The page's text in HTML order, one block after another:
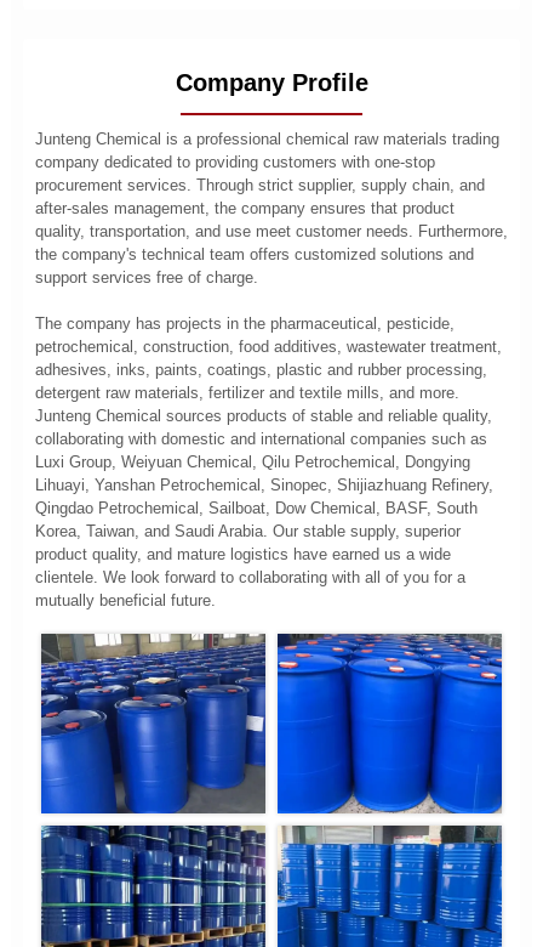
Company Profile
Junteng Chemical is a professional chemical raw materials trading
company dedicated to providing customers with one-stop
procurement services. Through strict supplier, supply chain, and
after-sales management, the company ensures that product
quality, transportation, and use meet customer needs. Furthermore,
the company's technical team offers customized solutions and
support services free of charge.
The company has projects in the pharmaceutical, pesticide,
petrochemical, construction, food additives, wastewater treatment,
adhesives, inks, paints, coatings, plastic and rubber processing,
detergent raw materials, fertilizer and textile mills, and more.
Junteng Chemical sources products of stable and reliable quality,
collaborating with domestic and international companies such as
Luxi Group, Weiyuan Chemical, Qilu Petrochemical, Dongying
Lihuayi, Yanshan Petrochemical, Sinopec, Shijiazhuang Refinery,
Qingdao Petrochemical, Sailboat, Dow Chemical, BASF, South
Korea, Taiwan, and Saudi Arabia. Our stable supply, superior
product quality, and mature logistics have earned us a wide
clientele. We look forward to collaborating with all of you for a
mutually beneficial future.